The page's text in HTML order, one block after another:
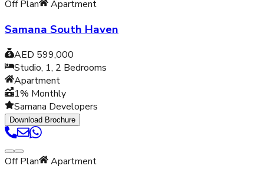
Off Plan Apartment
Samana South Haven
AED 599,000
Studio, 1, 2 Bedrooms
Apartment
1% Monthly
Samana Developers
Download Brochure
Off Plan Apartment